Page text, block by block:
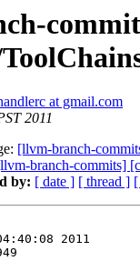
at gmail.com
2011
[llvm-branch-
branch-commits]
by: [ date ] [ thread ]
2011